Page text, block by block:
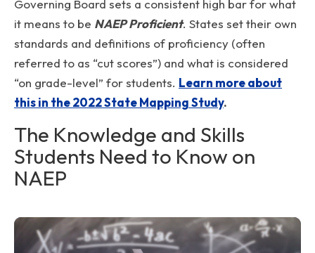
Governing Board sets a consistent high bar for what
it means to be NAEP Proficient. States set their own
standards and definitions of proficiency (often
referred to as “cut scores”) and what is considered
“on grade-level” for students. Learn more about
this in the 2022 State Mapping Study.
The Knowledge and Skills
Students Need to Know on
NAEP